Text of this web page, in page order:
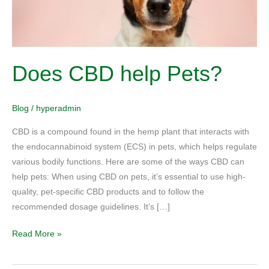
Does CBD help Pets?
Blog / hyperadmin
CBD is a compound found in the hemp plant that interacts with
the endocannabinoid system (ECS) in pets, which helps regulate
various bodily functions. Here are some of the ways CBD can
help pets: When using CBD on pets, it’s essential to use high-
quality, pet-specific CBD products and to follow the
recommended dosage guidelines. It’s […]
Read More »